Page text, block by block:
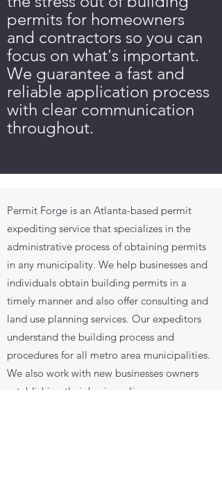
permits for homeowners
and contractors so you can
focus on what's important.
We guarantee a fast and
reliable application process
with clear communication
throughout.
Permit Forge is an Atlanta-based permit
expediting service that specializes in the
administrative process of obtaining permits
in any municipality. We help businesses and
individuals obtain building permits in a
timely manner and also offer consulting and
land use planning services. Our expeditors
understand the building process and
procedures for all metro area municipalities.
We also work with new businesses owners
establishing their business license.